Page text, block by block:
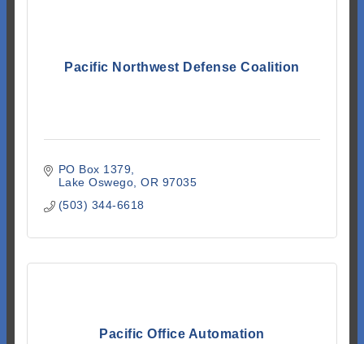
Pacific Northwest Defense Coalition
PO Box 1379
Lake Oswego OR 97035
(503) 344-6618
Pacific Office Automation